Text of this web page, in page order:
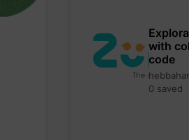
with
code
0 saved